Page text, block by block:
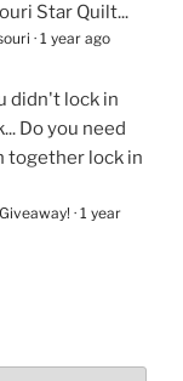
Star Quilt...
· 1 year ago
didn't lock in
Do you need
together lock in
· 1 year